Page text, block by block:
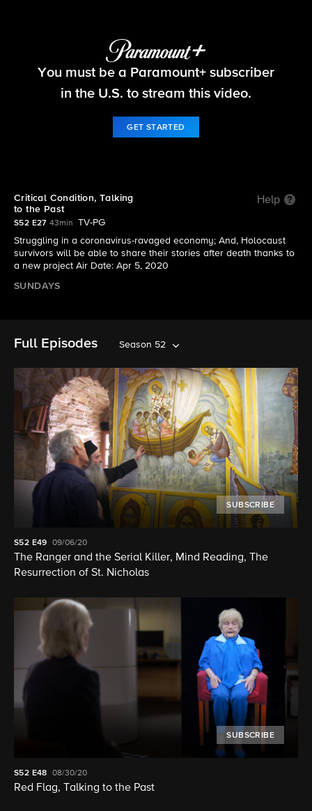
60 Minutes
You must be a Paramount+ subscriber
in the U.S. to stream this video.
GET STARTED
Critical Condition, Talking
to the Past
Help
S52 E27 43min
TV-PG
Struggling in a coronavirus-ravaged economy; And, Holocaust
survivors will be able to share their stories after death thanks to
a new project Air Date: Apr 5, 2020
SUNDAYS
Full Episodes Season 52
SUBSCRIBE
S52 E49 09/06/20
The Ranger and the Serial Killer, Mind Reading, The
Resurrection of St. Nicholas
SUBSCRIBE
S52 E48 08/30/20
Red Flag, Talking to the Past